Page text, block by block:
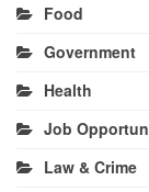
Food
Government
Health
Job
Law & Crime